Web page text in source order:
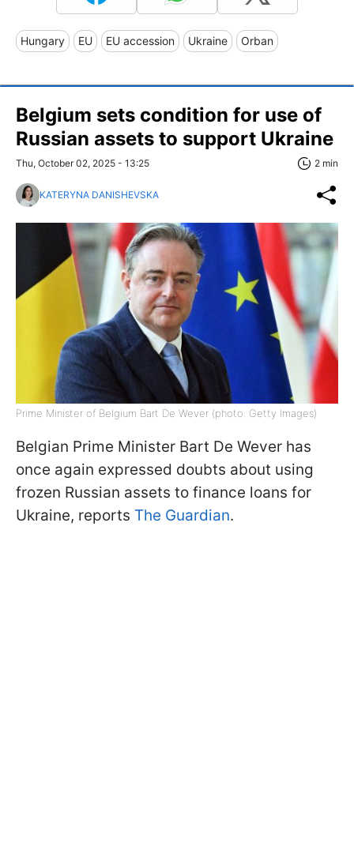
Hungary EU EU accession Ukraine Orban
Belgium sets condition for use of
Russian assets to support Ukraine
Thu, October 02, 2025 - 13:25 2 min
KATERYNA DANISHEVSKA
Prime Minister of Belgium Bart De Wever (photo: Getty Images)
Belgian Prime Minister Bart De Wever has
once again expressed doubts about using
frozen Russian assets to finance loans for
Ukraine, reports The Guardian.